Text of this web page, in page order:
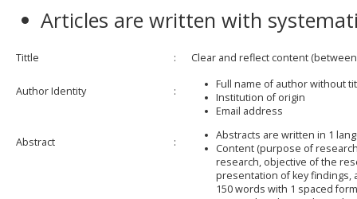
Articles are written with
Tittle : Clear and reflect content
Author Identity :
Full name of author without
Institution of origin
Email address
Abstract :
Abstracts are written in 1
Content (purpose of
research, objective of the
presentation of key findings,
150 words with 1 spaced